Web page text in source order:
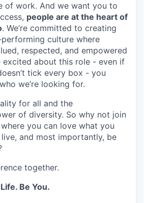
of work. And we want you to
people are at the heart of
. We’re committed to creating
culture where
respected, and empowered
excited about this role - even if
tick every box - you
we’re looking for.
for all and the
of diversity. So why not join
you can love what you
and most importantly, be
together.
Be You.